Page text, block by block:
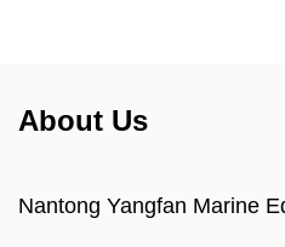
About Us
Nantong Yangfan Marine